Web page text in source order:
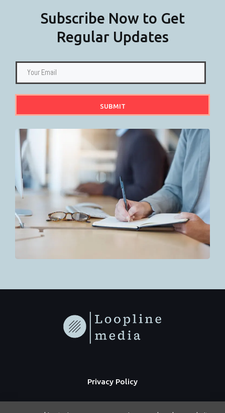
Subscribe Now to Get
Regular Updates
SUBMIT
Privacy Policy